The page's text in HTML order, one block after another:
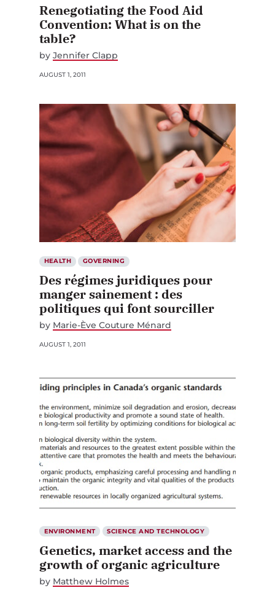
Renegotiating the Food Aid
Convention: What is on the
table?
by Jennifer Clapp
AUGUST 1, 2011
HEALTH GOVERNING
Des régimes juridiques pour
manger sainement : des
politiques qui font sourciller
by Marie-Ève Couture Ménard
AUGUST 1, 2011
ENVIRONMENT SCIENCE AND TECHNOLOGY
Genetics, market access and the
growth of organic agriculture
by Matthew Holmes